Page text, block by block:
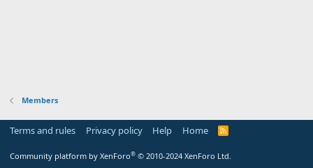
Members
Terms and rules Privacy policy Help Home
R
Community platform by XenForo® © 2010-2024 XenForo Ltd.